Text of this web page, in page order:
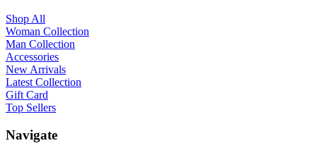
Shop All
Woman Collection
Man Collection
Accessories
New Arrivals
Latest Collection
Gift Card
Top Sellers
Navigate